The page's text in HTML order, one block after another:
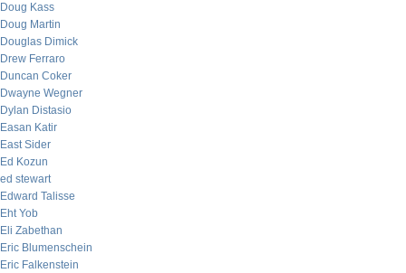
Doug Kass
Doug Martin
Douglas Dimick
Drew Ferraro
Duncan Coker
Dwayne Wegner
Dylan Distasio
Easan Katir
East Sider
Ed Kozun
ed stewart
Edward Talisse
Eht Yob
Eli Zabethan
Eric Blumenschein
Eric Falkenstein